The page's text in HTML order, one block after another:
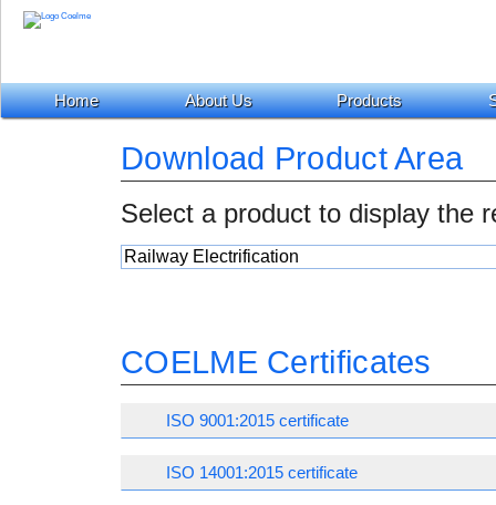
Home About Us Products
Download Product Area
Select a product to display the
COELME Certificates
ISO 9001:2015 certificate
ISO 14001:2015 certificate